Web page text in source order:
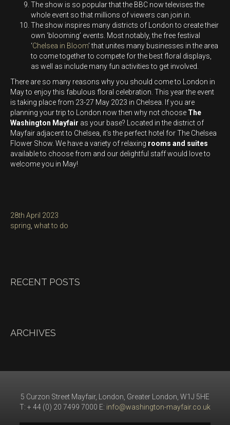
The show is so popular that the BBC now televises the
whole event so that millions of viewers can join in.
The show inspires many districts of London to create their
own ‘blooming’ events. Most notably, the free festival
‘Chelsea in Bloom’ that unites many businesses in the area
to come together to compete for the best floral displays,
as well as include many fun activities to get involved.
There are so many reasons why you should come to London in
May to enjoy this fabulous floral celebration. This year the event
is taking place from 23-27 May 2023 in Chelsea. If you are
planning your trip to London now then why not choose The
Washington Mayfair as your base? Located in the district of
Mayfair adjacent to Chelsea, it’s the perfect hotel for The Chelsea
Flower Show. We have a variety of relaxing rooms and suites
available to choose from and our delightful staff would love to
welcome you in May!
Posted
on
28th April 2023
Categories
spring, what to do
RECENT POSTS
ARCHIVES
5 Curzon Street Mayfair, London, Greater London, W1J 5HE
T: + 44 (0) 20 7499 7000 E: info@washington-mayfair.co.uk